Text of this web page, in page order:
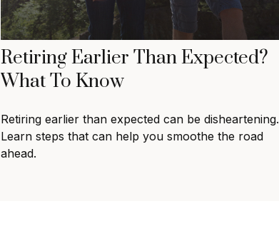
Retiring Earlier Than Expected?
What To Know
Retiring earlier than expected can be disheartening.
Learn steps that can help you smoothe the road
ahead.